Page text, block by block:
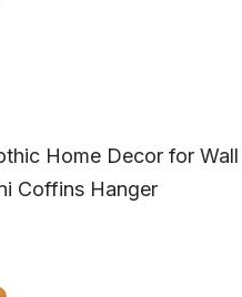
Home Decor for
Coffins Hanger